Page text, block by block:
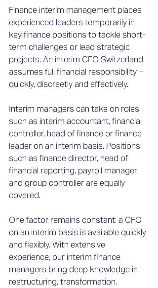
Finance interim management places
experienced leaders temporarily in
key finance positions to tackle short-
term challenges or lead strategic
projects. An interim CFO Switzerland
assumes full financial responsibility –
quickly, discreetly and effectively.
Interim managers can take on roles
such as interim accountant, financial
controller, head of finance or finance
leader on an interim basis. Positions
such as finance director, head of
financial reporting, payroll manager
and group controller are equally
covered.
One factor remains constant: a CFO
on an interim basis is available quickly
and flexibly. With extensive
experience, our interim finance
managers bring deep knowledge in
restructuring, transformation,